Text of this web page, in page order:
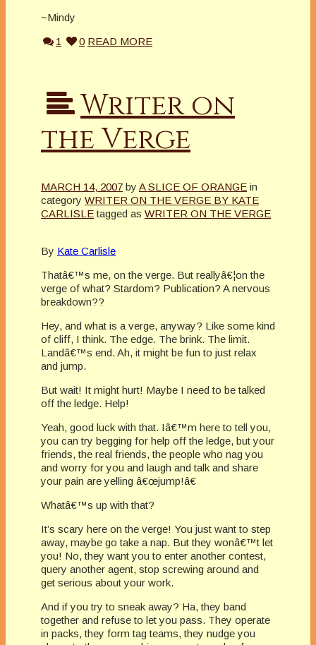
~Mindy
1
0 READ MORE
Writer on
the Verge
MARCH 14, 2007 by A SLICE OF ORANGE in
category WRITER ON THE VERGE BY KATE
CARLISLE tagged as WRITER ON THE VERGE
.
By Kate Carlisle
Thatâ€™s me, on the verge. But reallyâ€¦on the
verge of what? Stardom? Publication? A nervous
breakdown??
Hey, and what is a verge, anyway? Like some kind
of cliff, I think. The edge. The brink. The limit.
Landâ€™s end. Ah, it might be fun to just relax
and jump.
But wait! It might hurt! Maybe I need to be talked
off the ledge. Help!
Yeah, good luck with that. Iâ€™m here to tell you,
you can try begging for help off the ledge, but your
friends, the real friends, the people who nag you
and worry for you and laugh and talk and share
your pain are yelling â€œjump!â€
Whatâ€™s up with that?
It’s scary here on the verge! You just want to step
away, maybe go take a nap. But they wonâ€™t let
you! No, they want you to enter another contest,
query another agent, stop screwing around and
get serious about your work.
And if you try to sneak away? Ha, they band
together and refuse to let you pass. They operate
in packs, they form tag teams, they nudge you